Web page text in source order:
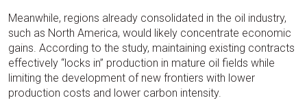
Meanwhile, regions already consolidated in the oil industry,
such as North America, would likely concentrate economic
gains. According to the study, maintaining existing contracts
effectively “locks in” production in mature oil fields while
limiting the development of new frontiers with lower
production costs and lower carbon intensity.